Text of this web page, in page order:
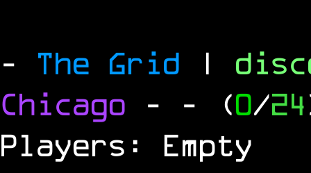
- The Grid |
Chicago - - (0/24
Players: Empty